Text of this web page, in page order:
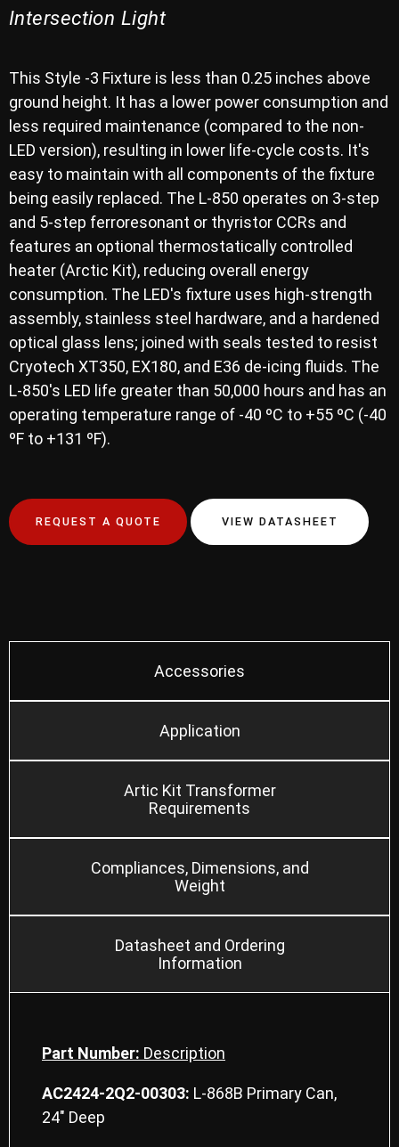
Intersection Light
This Style -3 Fixture is less than 0.25 inches above
ground height. It has a lower power consumption and
less required maintenance (compared to the non-
LED version), resulting in lower life-cycle costs. It's
easy to maintain with all components of the fixture
being easily replaced. The L-850 operates on 3-step
and 5-step ferroresonant or thyristor CCRs and
features an optional thermostatically controlled
heater (Arctic Kit), reducing overall energy
consumption. The LED's fixture uses high-strength
assembly, stainless steel hardware, and a hardened
optical glass lens; joined with seals tested to resist
Cryotech XT350, EX180, and E36 de-icing fluids. The
L-850's LED life greater than 50,000 hours and has an
operating temperature range of -40 ºC to +55 ºC (-40
ºF to +131 ºF).
REQUEST A QUOTE VIEW DATASHEET
Accessories
Application
Artic Kit Transformer
Requirements
Compliances, Dimensions, and
Weight
Datasheet and Ordering
Information
Part Number: Description
AC2424-2Q2-00303: L-868B Primary Can,
24″ Deep